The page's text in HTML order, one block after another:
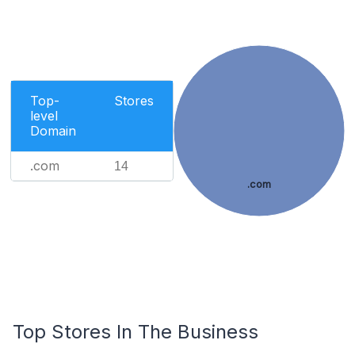
Top-
level
Domain
Stores
.com 14
.com
Top Stores In The Business